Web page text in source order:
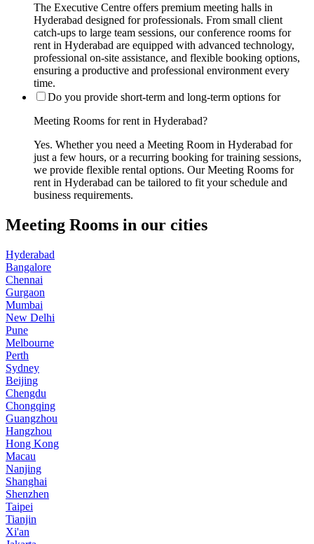
The Executive Centre offers premium meeting halls in
Hyderabad designed for professionals. From small client
catch-ups to large team sessions, our conference rooms for
rent in Hyderabad are equipped with advanced technology,
professional on-site assistance, and flexible booking options,
ensuring a productive and professional environment every
time.
Do you provide short-term and long-term options for
Meeting Rooms for rent in Hyderabad?
Yes. Whether you need a Meeting Room in Hyderabad for
just a few hours, or a recurring booking for training sessions,
we provide flexible rental options. Our Meeting Rooms for
rent in Hyderabad can be tailored to fit your schedule and
business requirements.
Meeting Rooms in our cities
Hyderabad
Bangalore
Chennai
Gurgaon
Mumbai
New Delhi
Pune
Melbourne
Perth
Sydney
Beijing
Chengdu
Chongqing
Guangzhou
Hangzhou
Hong Kong
Macau
Nanjing
Shanghai
Shenzhen
Taipei
Tianjin
Xi'an